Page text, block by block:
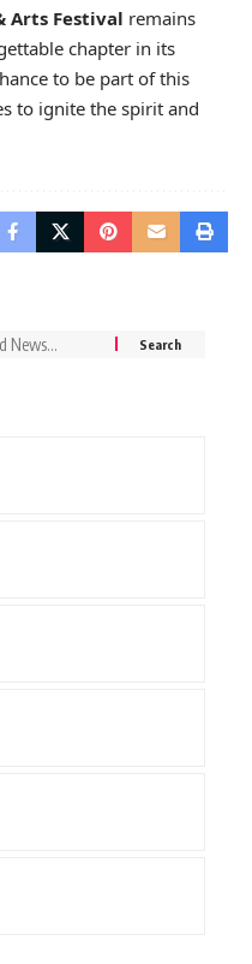
Arts Festival remains
chapter in its
to be part of this
to ignite the spirit and